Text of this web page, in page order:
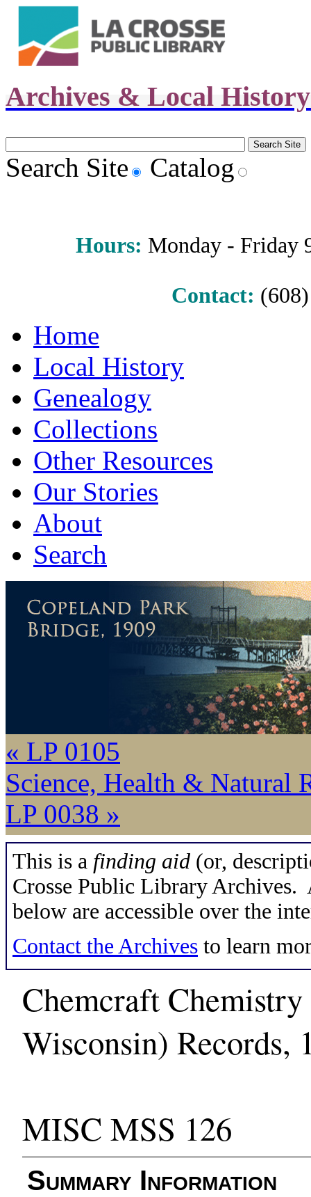
Archives & Local
Search Site Catalog
Hours: Monday - Friday
Contact:
Home
Local History
Genealogy
Collections
Other Resources
Our Stories
About
Search
« LP 0105
Science, Health & Natural
LP 0038 »
This is a finding aid (or,
Crosse Public Library Archives.
below are accessible over the
Contact the Archives to learn
Chemcraft
Wisconsin) Records,
MISC MSS 126
Summary Information